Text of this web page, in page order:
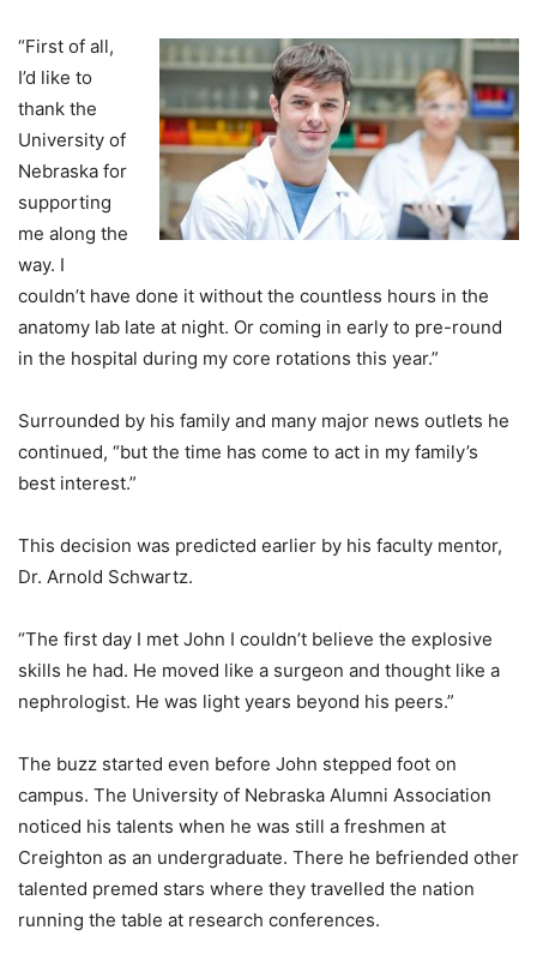
“First of all,
I’d like to
thank the
University of
Nebraska for
supporting
me along the
way. I
couldn’t have done it without the countless hours in the
anatomy lab late at night. Or coming in early to pre-round
in the hospital during my core rotations this year.”
Surrounded by his family and many major news outlets he
continued, “but the time has come to act in my family’s
best interest.”
This decision was predicted earlier by his faculty mentor,
Dr. Arnold Schwartz.
“The first day I met John I couldn’t believe the explosive
skills he had. He moved like a surgeon and thought like a
nephrologist. He was light years beyond his peers.”
The buzz started even before John stepped foot on
campus. The University of Nebraska Alumni Association
noticed his talents when he was still a freshmen at
Creighton as an undergraduate. There he befriended other
talented premed stars where they travelled the nation
running the table at research conferences.